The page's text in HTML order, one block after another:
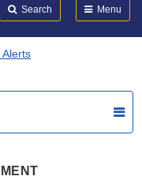
Search Menu